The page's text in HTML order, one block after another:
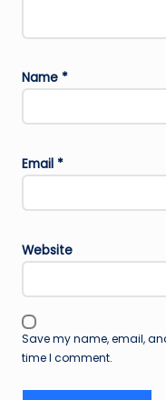
Name *
Email *
Website
Save my name, email,
time I comment.